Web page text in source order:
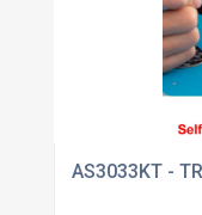
AS3033KT -